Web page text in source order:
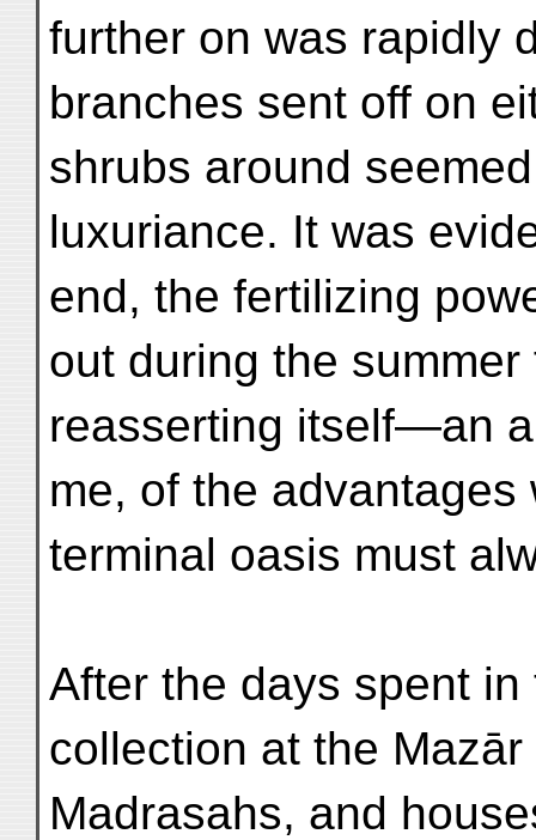
further on was rapidly
branches sent off on
shrubs around
luxuriance. It was
end, the fertilizing
out during the
reasserting itself—an
me, of the
terminal oasis must
After the days spent
collection at the
Madrasahs, and